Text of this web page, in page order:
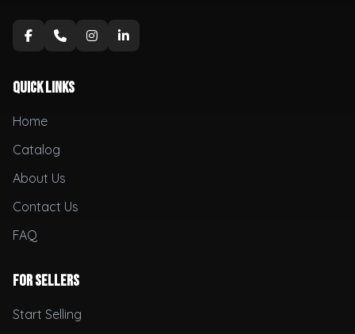
Quick Links
Home
Catalog
About Us
Contact Us
FAQ
For Sellers
Start Selling